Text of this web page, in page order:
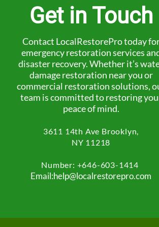
Get in Touch
Contact LocalRestorePro today
emergency restoration services
disaster recovery. Whether it’s
damage restoration near you or
commercial restoration solutions,
team is committed to restoring
peace of mind.
3611 14th Ave Brooklyn,
NY 11218
Number: +646-603-1414
Email:help@localrestorepro.com